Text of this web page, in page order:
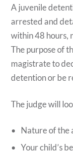
A juvenile
arrested and
within 48 hours,
The purpose of
magistrate to
detention or be
The judge will
Nature of the
Your child’s